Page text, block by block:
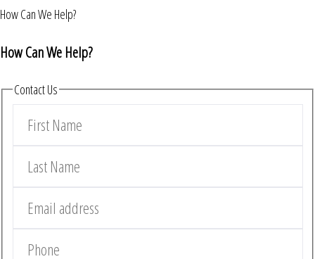
How Can We Help?
How Can We Help?
Contact Us